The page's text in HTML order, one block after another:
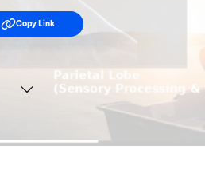
Copy Link